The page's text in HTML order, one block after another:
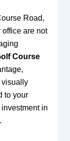
Road,
office are not
Course
visually
to your
in